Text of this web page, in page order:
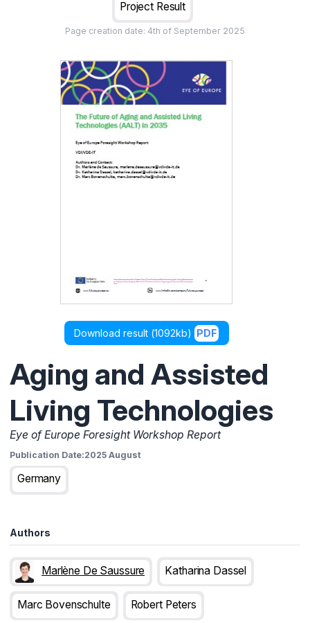
Project Result
Page creation date: 4th of September 2025
Download result (1092kb) PDF
Aging and Assisted
Living Technologies
Eye of Europe Foresight Workshop Report
Publication Date:2025 August
Germany
Authors
Marlène De Saussure Katharina Dassel
Marc Bovenschulte Robert Peters